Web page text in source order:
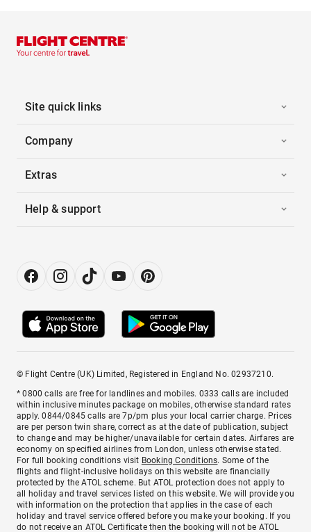
Site quick links
Company
Extras
Help & support
© Flight Centre (UK) Limited, Registered in England No. 02937210.
* 0800 calls are free for landlines and mobiles. 0333 calls are included
within inclusive minutes package on mobiles, otherwise standard rates
apply. 0844/0845 calls are 7p/pm plus your local carrier charge. Prices
are per person twin share, correct as at the date of publication, subject
to change and may be higher/unavailable for certain dates. Airfares are
economy on specified airlines from London, unless otherwise stated.
For full booking conditions visit Booking Conditions. Some of the
flights and flight-inclusive holidays on this website are financially
protected by the ATOL scheme. But ATOL protection does not apply to
all holiday and travel services listed on this website. We will provide you
with information on the protection that applies in the case of each
holiday and travel service offered before you make your booking. If you
do not receive an ATOL Certificate then the booking will not be ATOL